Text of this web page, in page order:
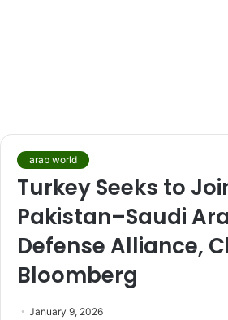
arab world
Turkey Seeks to
Pakistan–Saudi
Defense Alliance,
Bloomberg
January 9, 2026